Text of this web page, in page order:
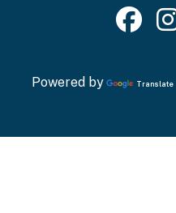
Powered by Translate